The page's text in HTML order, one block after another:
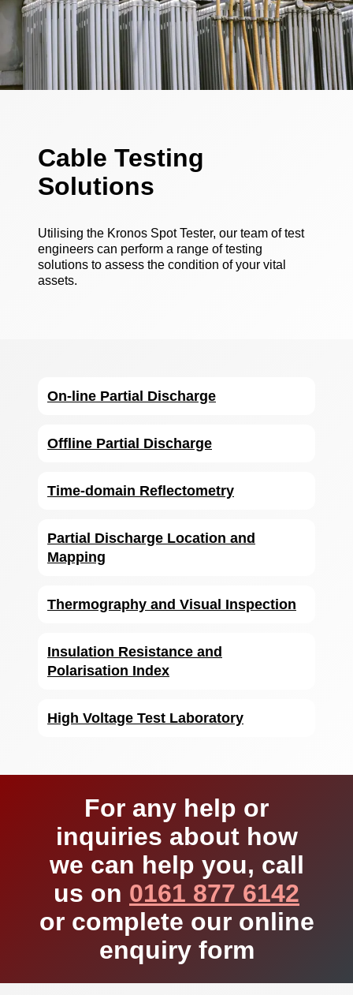
Cable Testing
Solutions
Utilising the Kronos Spot Tester, our team of test
engineers can perform a range of testing
solutions to assess the condition of your vital
assets.
On-line Partial Discharge
Offline Partial Discharge
Time-domain Reflectometry
Partial Discharge Location and
Mapping
Thermography and Visual Inspection
Insulation Resistance and
Polarisation Index
High Voltage Test Laboratory
For any help or
inquiries about how
we can help you, call
us on 0161 877 6142
or complete our online
enquiry form